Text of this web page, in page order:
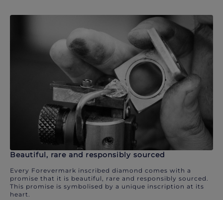
Beautiful, rare and responsibly sourced
Every Forevermark inscribed diamond comes with a
promise that it is beautiful, rare and responsibly sourced.
This promise is symbolised by a unique inscription at its
heart.